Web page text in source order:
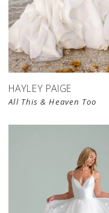
HAYLEY PAIGE
All This & Heaven Too